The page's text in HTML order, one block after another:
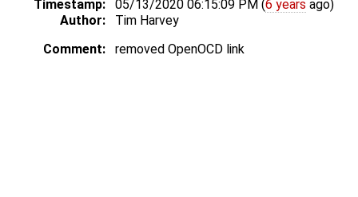
Timestamp: 05/13/2020 06:15:09 PM (6 years ago)
Author:
Tim Harvey
Comment:
removed OpenOCD link